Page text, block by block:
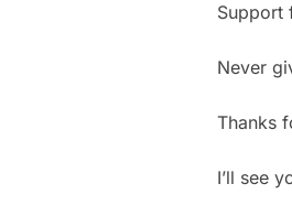
Support
Never
Thanks
I’ll see